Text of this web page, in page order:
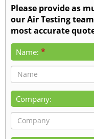
Please provide as
our Air Testing
most accurate
Name: *
Company: